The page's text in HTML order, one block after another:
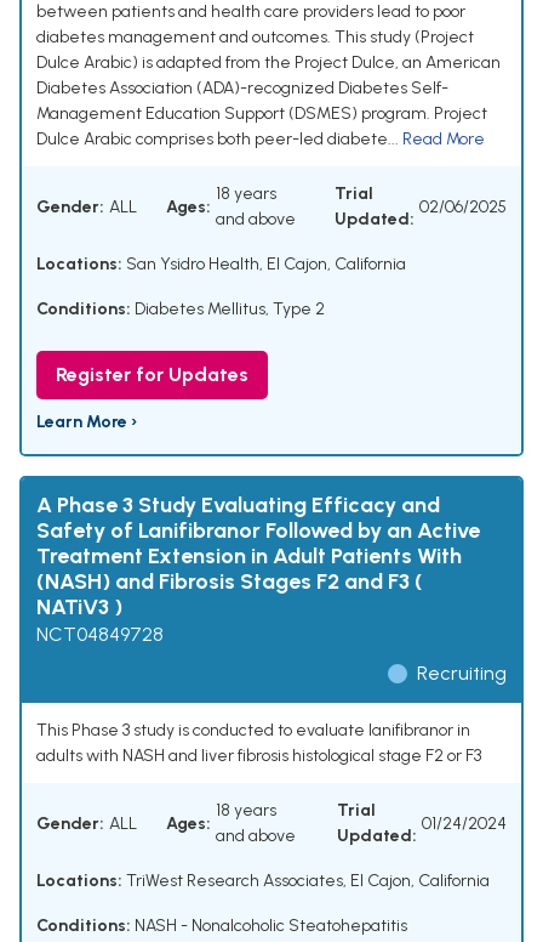
between patients and health care providers lead to poor
diabetes management and outcomes. This study (Project
Dulce Arabic) is adapted from the Project Dulce, an American
Diabetes Association (ADA)-recognized Diabetes Self-
Management Education Support (DSMES) program. Project
Dulce Arabic comprises both peer-led diabete... Read More
Gender: ALL Ages:
18 years
and above
Trial
Updated:
02/06/2025
Locations: San Ysidro Health, El Cajon, California
Conditions: Diabetes Mellitus, Type 2
Register for Updates
Learn More ›
A Phase 3 Study Evaluating Efficacy and
Safety of Lanifibranor Followed by an Active
Treatment Extension in Adult Patients With
(NASH) and Fibrosis Stages F2 and F3 (
NATiV3 )
NCT04849728
Recruiting
This Phase 3 study is conducted to evaluate lanifibranor in
adults with NASH and liver fibrosis histological stage F2 or F3
Gender: ALL Ages:
18 years
and above
Trial
Updated:
01/24/2024
Locations: TriWest Research Associates, El Cajon, California
Conditions: NASH - Nonalcoholic Steatohepatitis